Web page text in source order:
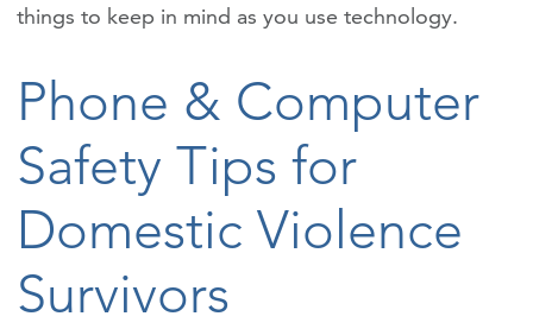
things to keep in mind as you use technology.
Phone & Computer
Safety Tips for
Domestic Violence
Survivors